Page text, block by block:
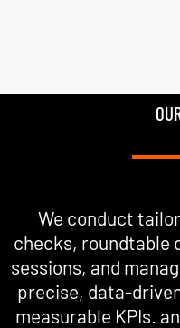
We conduct
checks, roundtable
sessions, and
precise, data-
measurable KPIs.